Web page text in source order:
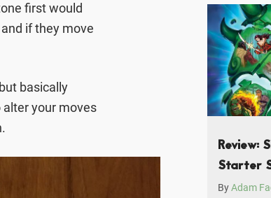
first would
if they move
basically
your moves
Review:
Starter
ByAdam